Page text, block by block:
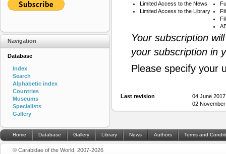
Limited Access to the News
Limited Access to the Library
Your subscription
your subscription in
Please specify your
Last revision
04 June
02
Navigation
Database
Index
Search
Alphabetic index
Countries
Museums
Specialists
Gallery
Home Database Gallery Library News Authors Terms and
© Carabidae of the World, 2007-2026